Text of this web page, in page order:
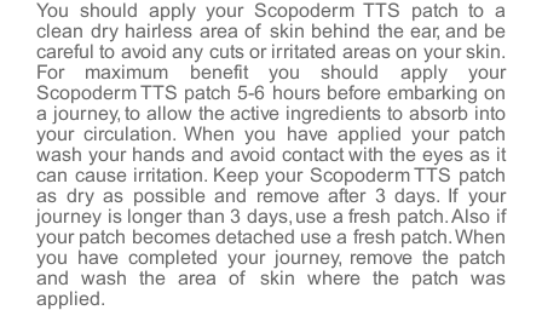
You should apply your Scopoderm TTS patch to a
clean dry hairless area of skin behind the ear, and be
careful to avoid any cuts or irritated areas on your skin.
For maximum benefit you should apply your
Scopoderm TTS patch 5-6 hours before embarking on
a journey, to allow the active ingredients to absorb into
your circulation. When you have applied your patch
wash your hands and avoid contact with the eyes as it
can cause irritation. Keep your Scopoderm TTS patch
as dry as possible and remove after 3 days. If your
journey is longer than 3 days, use a fresh patch. Also if
your patch becomes detached use a fresh patch. When
you have completed your journey, remove the patch
and wash the area of skin where the patch was
applied.